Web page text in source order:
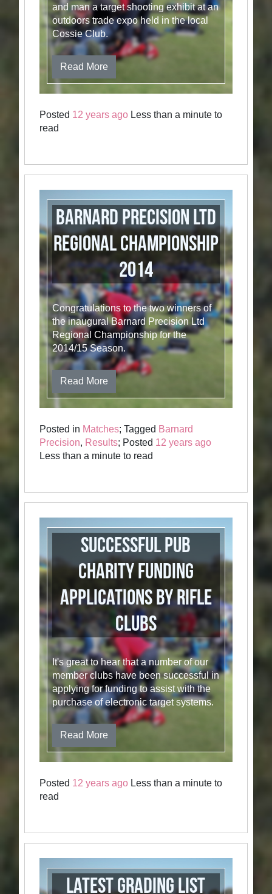
and man a target shooting exhibit at an
outdoors trade expo held in the local
Cossie Club.
Read More
Posted 12 years ago Less than a minute to
read
Barnard Precision Ltd
Regional Championship
2014
Congratulations to the two winners of
the inaugural Barnard Precision Ltd
Regional Championship for the
2014/15 Season.
Read More
Posted in Matches; Tagged Barnard
Precision, Results; Posted 12 years ago
Less than a minute to read
Successful Pub
Charity Funding
Applications by Rifle
Clubs
It's great to hear that a number of our
member clubs have been successful in
applying for funding to assist with the
purchase of electronic target systems.
Read More
Posted 12 years ago Less than a minute to
read
Latest Grading List